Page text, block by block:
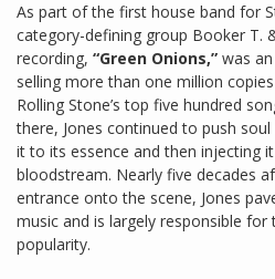
As part of the first house band for
category-defining group Booker T.
recording, “Green Onions,” was
selling more than one million
Rolling Stone’s top five hundred
there, Jones continued to push soul
it to its essence and then injecting
bloodstream. Nearly five decades
entrance onto the scene, Jones
music and is largely responsible for
popularity.